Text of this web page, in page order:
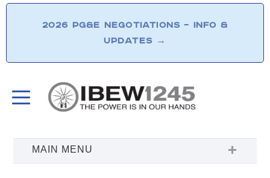
2026 PG&E NEGOTIATIONS – INFO &
UPDATES →